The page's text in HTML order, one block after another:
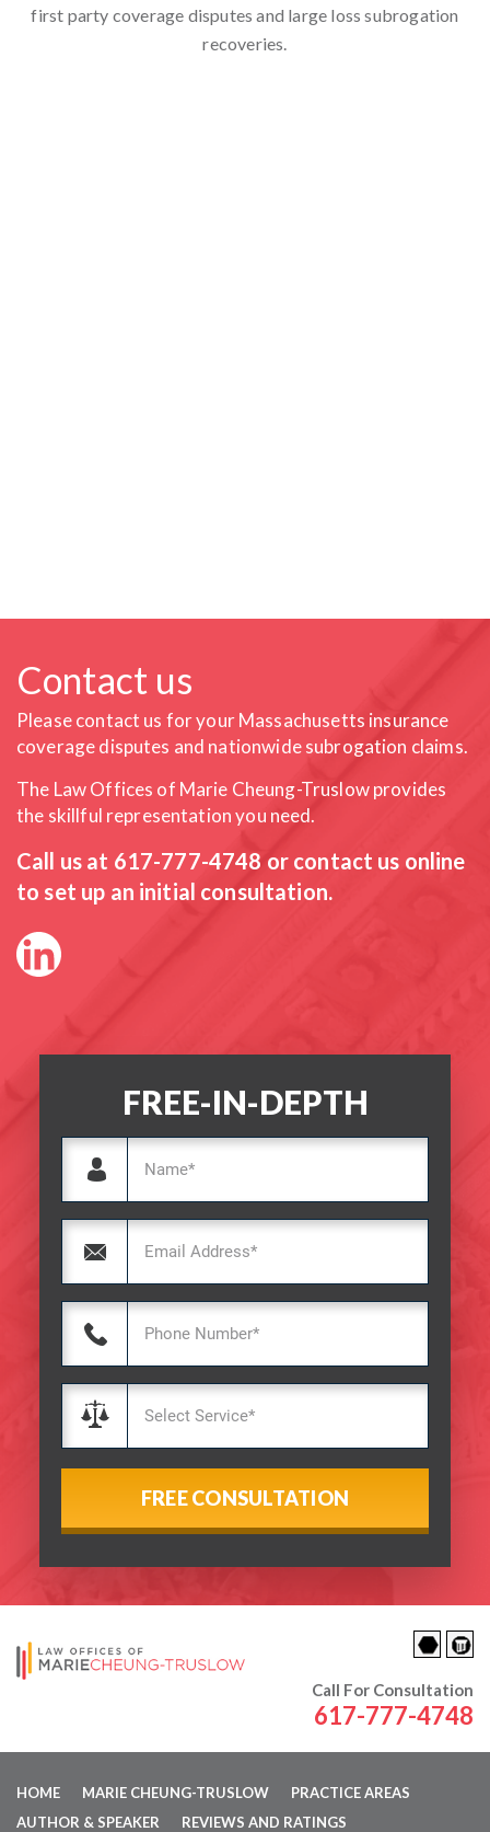
first party coverage disputes and large loss subrogation
recoveries.
Contact us
Please contact us for your Massachusetts insurance
coveragedisputes and nationwide subrogation claims.
The Law Offices of Marie Cheung-Truslow provides
the skillful representation you need.
Call us at 617-777-4748 or contact us online
to set up an initial consultation.
FREE-IN-DEPTH
Call For Consultation
617-777-4748
HOME MARIE CHEUNG-TRUSLOW
PRACTICE AREAS
AUTHOR & SPEAKER
REVIEWS AND RATINGS